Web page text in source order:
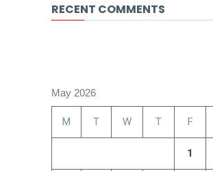
RECENT COMMENTS
May 2026
M T W T F
1